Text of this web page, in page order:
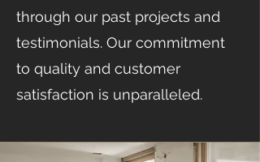
through our past projects and
testimonials. Our commitment
to quality and customer
satisfaction is unparalleled.